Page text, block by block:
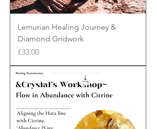
Lemurian Healing Journey &
Diamond Gridwork
Price
£33.00